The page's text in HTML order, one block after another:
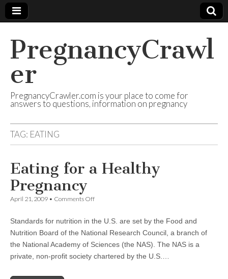
PregnancyCrawl
er
PregnancyCrawler.com is your place to come for
answers to questions, information on pregnancy
TAG: EATING
Eating for a Healthy
Pregnancy
April 21, 2009 • Comments Offon
a
Healthy
Standards for nutrition in the U.S. are set by the Food and
Nutrition Board of the National Research Council, a branch of
the National Academy of Sciences (the NAS). The NAS is a
private, non-profit society chartered by the U.S.…